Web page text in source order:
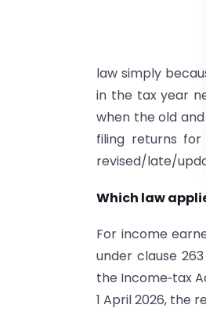
law simply
in the tax year
when the old
filing returns
revised/late/
Which law
For income
under clause
the Income‑tax
1 April 2026, the